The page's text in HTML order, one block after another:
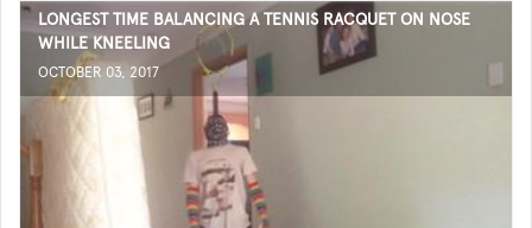
LONGEST TIME BALANCING A TENNIS RACQUET ON NOSE
WHILE KNEELING
OCTOBER 03, 2017